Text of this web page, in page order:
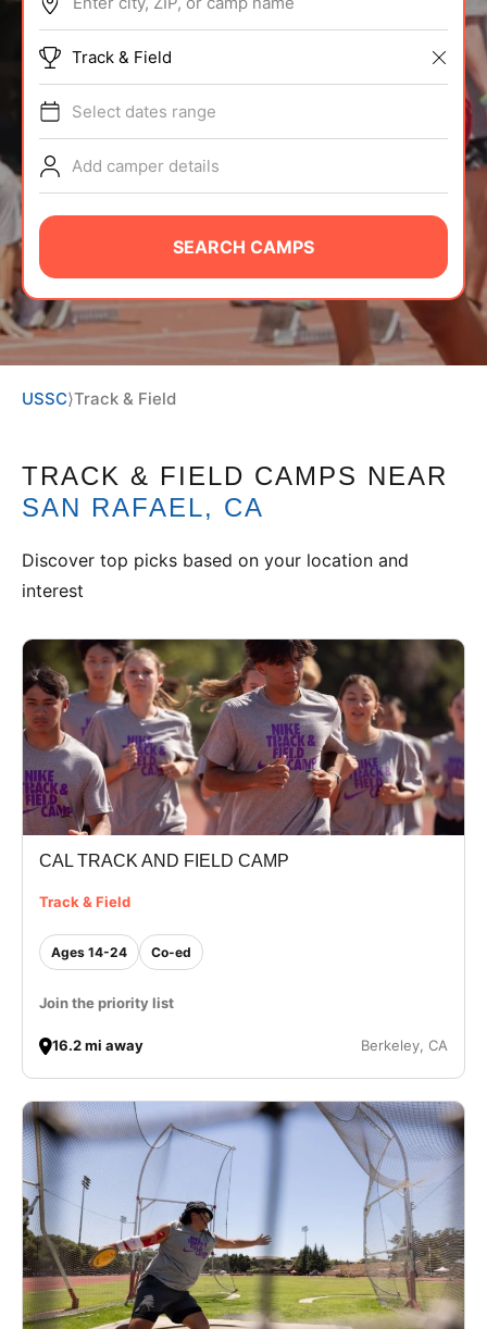
BRANDS
ABOUT
TIPS
NEWS
LOGIN
VIEW CART
Track & Field
Select dates range
Add camper details
SEARCH CAMPS
USSC⟩Track & Field
TRACK & FIELD CAMPS NEAR
SAN RAFAEL, CA
Discover top picks based on your location and
interest
CAL TRACK AND FIELD CAMP
Track & Field
Ages 14-24 Co-ed
Join the priority list
16.2 mi away Berkeley, CA